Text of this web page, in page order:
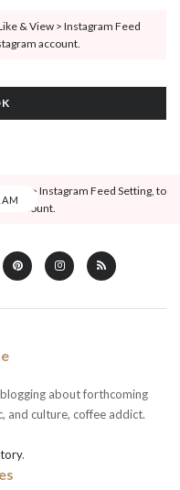
& View > Instagram Feed
account.
View > Instagram Feed Setting, to
account.
about forthcoming
and culture, coffee addict.
.